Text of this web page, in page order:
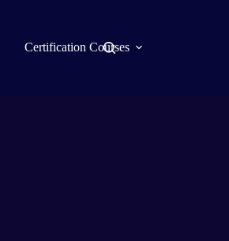
Certification Courses